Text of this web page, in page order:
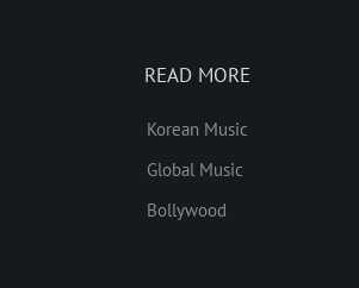
READ MORE
Korean Music
Global Music
Bollywood